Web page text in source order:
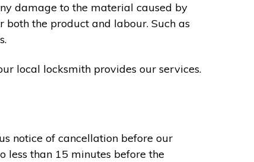
damage to the material caused by
the product and labour. Such as
local locksmith provides our services.
notice of cancellation before our
than 15 minutes before the